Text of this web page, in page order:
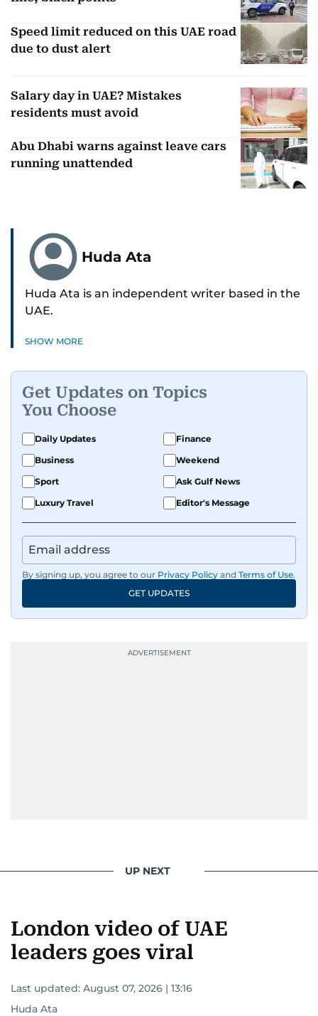
Speed limit reduced on this UAE road
due to dust alert
Salary day in UAE? Mistakes
residents must avoid
Abu Dhabi warns against leave cars
running unattended
Huda Ata
Huda Ata is an independent writer based in the
UAE.
SHOW MORE
Get Updates on Topics
You Choose
Daily Updates
Finance
Business
Weekend
Sport
Ask Gulf News
Luxury Travel
Editor's Message
By signing up, you agree to our Privacy Policy and Terms of Use.
GET UPDATES
UP NEXT
London video of UAE
leaders goes viral
Last updated: August 07, 2026 | 13:16
Huda Ata